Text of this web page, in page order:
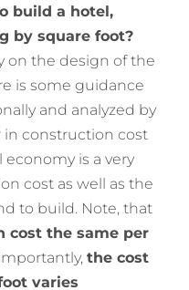
build a hotel,
by square foot?
on the design of the
is some guidance
and analyzed by
in construction cost
is a very
cost as well as the
to build. Note, that
cost the same per
the cost
varies